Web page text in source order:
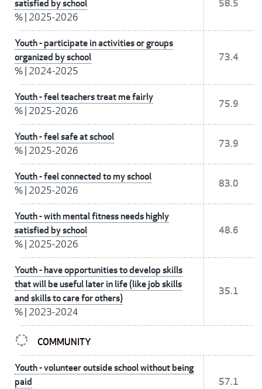
satisfied by school
% 2025-2026
58.5
Youth - participate in activities or groups
organized by school
% 2024-2025
73.4
Youth - feel teachers treat me fairly
% 2025-2026
75.9
Youth - feel safe at school
% 2025-2026
73.9
Youth - feel connected to my school
% 2025-2026
83.0
Youth - with mental fitness needs highly
satisfied by school
% 2025-2026
48.6
Youth - have opportunities to develop skills
that will be useful later in life (like job skills
and skills to care for others)
% 2023-2024
35.1
COMMUNITY
Youth - volunteer outside school without being
paid
57.1